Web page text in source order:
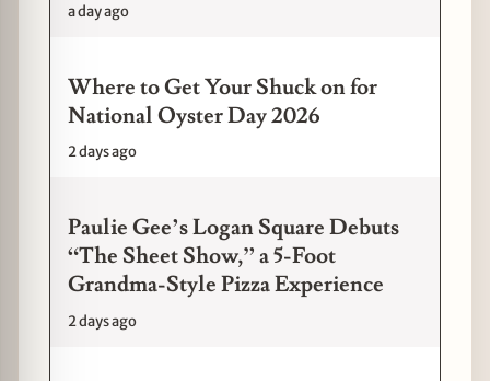
a day ago
Where to Get Your Shuck on for
National Oyster Day 2026
2 days ago
Paulie Gee’s Logan Square Debuts
“The Sheet Show,” a 5-Foot
Grandma-Style Pizza Experience
2 days ago